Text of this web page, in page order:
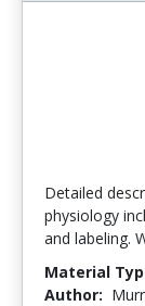
Detailed
physiology
and labeling.
Material
Author: